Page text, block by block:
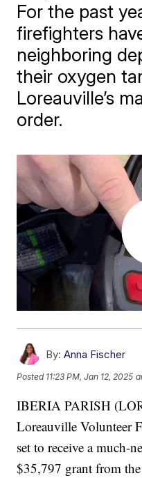
For the past
firefighters
neighboring
their oxygen
Loreauville’s
order.
By: Anna Fischer
Posted 11:23 PM, Jan 12, 2025
IBERIA PARISH
Loreauville Volunteer
set to receive a much-
$35,797 grant from